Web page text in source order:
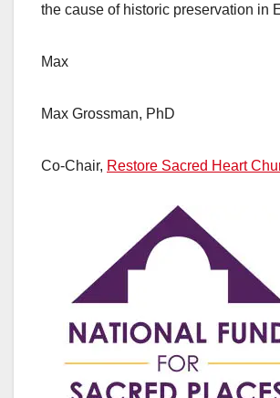
the cause of historic preservation in
Max
Max Grossman, PhD
Co-Chair, Restore Sacred Heart